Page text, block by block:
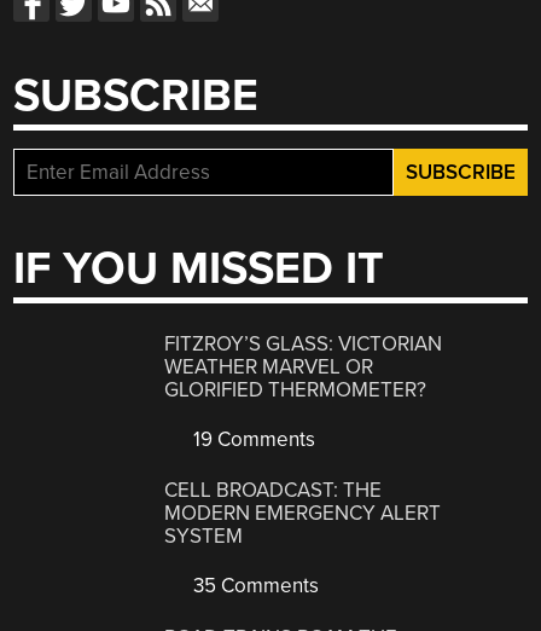
SUBSCRIBE
IF YOU MISSED IT
FITZROY’S GLASS: VICTORIAN
WEATHER MARVEL OR
GLORIFIED THERMOMETER?
19 Comments
CELL BROADCAST: THE
MODERN EMERGENCY ALERT
SYSTEM
35 Comments